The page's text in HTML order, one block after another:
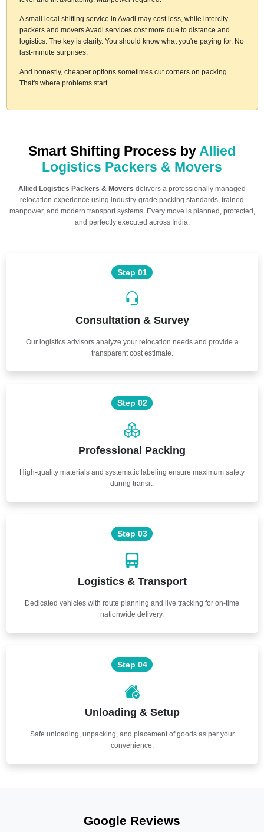
A small local shifting service in Avadi may cost less, while intercity
packers and movers Avadi services cost more due to distance and
logistics. The key is clarity. You should know what you're paying for. No
last-minute surprises.
And honestly, cheaper options sometimes cut corners on packing.
That's where problems start.
Smart Shifting Process by Allied
Logistics Packers & Movers
Allied Logistics Packers & Movers delivers a professionally managed
relocation experience using industry-grade packing standards, trained
manpower, and modern transport systems. Every move is planned, protected,
and perfectly executed across India.
Step 01
Consultation & Survey
Our logistics advisors analyze your relocation needs and provide a
transparent cost estimate.
Step 02
Professional Packing
High-quality materials and systematic labeling ensure maximum safety
during transit.
Step 03
Logistics & Transport
Dedicated vehicles with route planning and live tracking for on-time
nationwide delivery.
Step 04
Unloading & Setup
Safe unloading, unpacking, and placement of goods as per your
convenience.
Google Reviews